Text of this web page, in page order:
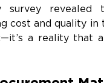
survey revealed
cost and quality
a reality that